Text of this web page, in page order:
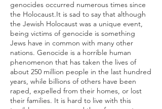
genocides occurred numerous times since
the Holocaust.It is sad to say that although
the Jewish Holocaust was a unique event,
being victims of genocide is something
Jews have in common with many other
nations. Genocide is a horrible human
phenomenon that has taken the lives of
about 250 million people in the last hundred
years, while billions of others have been
raped, expelled from their homes, or lost
their families. It is hard to live with this